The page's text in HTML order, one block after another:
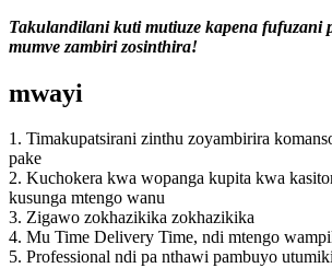
Takulandilani kuti mutiuze kapena fufuzani
mumve zambiri zosinthira!
mwayi
1. Timakupatsirani zinthu zoyambirira
pake
2. Kuchokera kwa wopanga kupita kwa
kusunga mtengo wanu
3. Zigawo zokhazikika zokhazikika
4. Mu Time Delivery Time, ndi mtengo
5. Professional ndi pa nthawi pambuyo